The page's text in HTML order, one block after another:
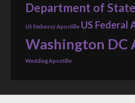
Department of
US Embassy Apostille US Federal
Washington DC
Wedding Apostille